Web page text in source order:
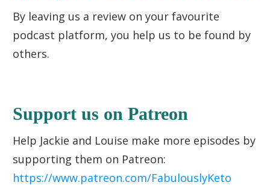
By leaving us a review on your favourite
podcast platform, you help us to be found by
others.
Support us on Patreon
Help Jackie and Louise make more episodes by
supporting them on Patreon:
https://www.patreon.com/FabulouslyKeto